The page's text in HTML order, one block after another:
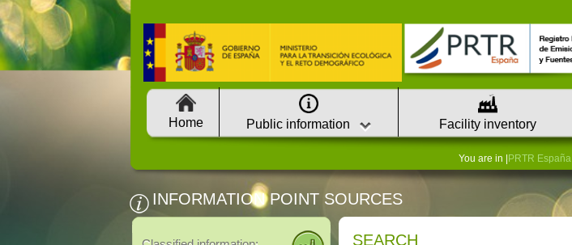
Home Public information Facility inventory
You are in | PRTR España
INFORMATION POINT SOURCES
SEARCH